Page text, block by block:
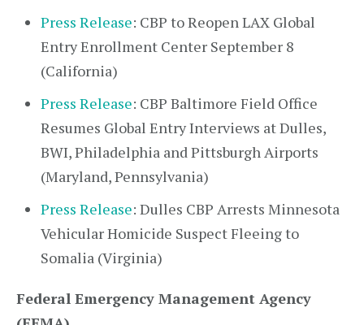
Press Release: CBP to Reopen LAX Global
Entry Enrollment Center September 8
(California)
Press Release: CBP Baltimore Field Office
Resumes Global Entry Interviews at Dulles,
BWI, Philadelphia and Pittsburgh Airports
(Maryland, Pennsylvania)
Press Release: Dulles CBP Arrests Minnesota
Vehicular Homicide Suspect Fleeing to
Somalia (Virginia)
Federal Emergency Management Agency